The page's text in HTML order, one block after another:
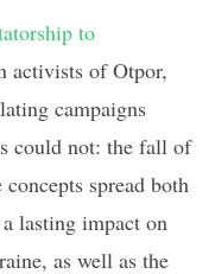
to
activists ofOtpor,
campaigns
could not: the fall of
spread both
lasting impact on
as well as the